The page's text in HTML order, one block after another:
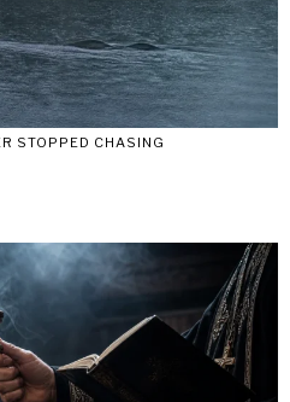
STOPPED CHASING